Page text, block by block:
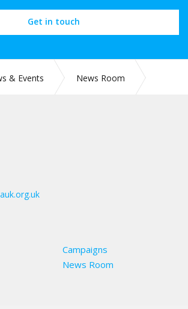
Get in touch
& Events
News Room
Campaigns
News Room